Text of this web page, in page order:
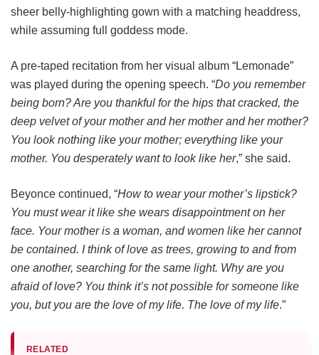
sheer belly-highlighting gown with a matching headdress,
while assuming full goddess mode.
A pre-taped recitation from her visual album “Lemonade”
was played during the opening speech. “Do you remember
being born? Are you thankful for the hips that cracked, the
deep velvet of your mother and her mother and her mother?
You look nothing like your mother; everything like your
mother. You desperately want to look like her,” she said.
Beyonce continued, “How to wear your mother’s lipstick?
You must wear it like she wears disappointment on her
face. Your mother is a woman, and women like her cannot
be contained. I think of love as trees, growing to and from
one another, searching for the same light. Why are you
afraid of love? You think it’s not possible for someone like
you, but you are the love of my life. The love of my life.”
RELATED